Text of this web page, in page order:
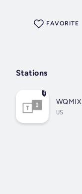
FAVORITE
Stations
WQMIX
US